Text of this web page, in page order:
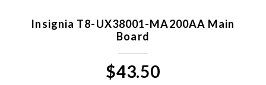
Insignia T8-UX38001-MA200AA Main
Board
$43.50